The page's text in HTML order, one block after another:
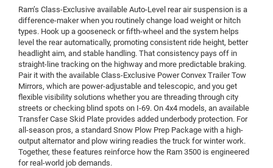
Ram’s Class-Exclusive available Auto-Level rear air suspension is a
difference-maker when you routinely change load weight or hitch
types. Hook up a gooseneck or fifth-wheel and the system helps
level the rear automatically, promoting consistent ride height, better
headlight aim, and stable handling. That consistency pays off in
straight-line tracking on the highway and more predictable braking.
Pair it with the available Class-Exclusive Power Convex Trailer Tow
Mirrors, which are power-adjustable and telescopic, and you get
flexible visibility solutions whether you are threading through city
streets or checking blind spots on I-69. On 4x4 models, an available
Transfer Case Skid Plate provides added underbody protection. For
all-season pros, a standard Snow Plow Prep Package with a high-
output alternator and plow wiring readies the truck for winter work.
Together, these features reinforce how the Ram 3500 is engineered
for real-world job demands.